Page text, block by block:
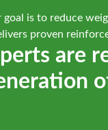
is to reduce
proven
are